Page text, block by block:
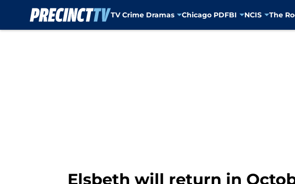
TV Crime Dramas Chicago PDFBI NCIS The
Elsbeth will return in